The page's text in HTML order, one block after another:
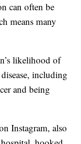
can often be
means many
likelihood of
including
and being
Instagram, also